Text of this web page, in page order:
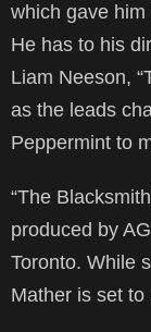
which gave
He has to his
Liam Neeson,
as the leads
Peppermint to
“The
produced by
Toronto. While
Mather is set